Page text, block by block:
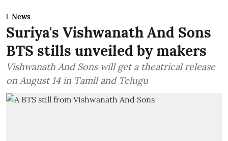
News
Suriya's Vishwanath And Sons
BTS stills unveiled by makers
Vishwanath And Sons will get a theatrical release
on August 14 in Tamil and Telugu